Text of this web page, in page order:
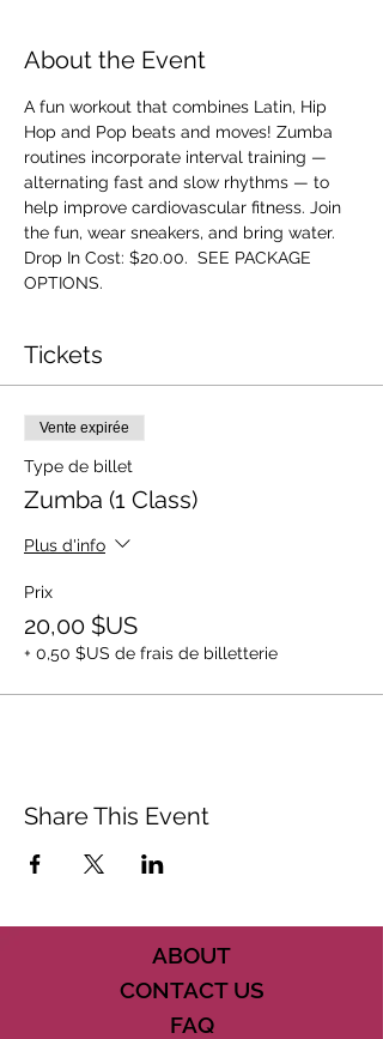
About the Event
A fun workout that combines Latin, Hip
Hop and Pop beats and moves! Zumba
routines incorporate interval training —
alternating fast and slow rhythms — to
help improve cardiovascular fitness. Join
the fun, wear sneakers, and bring water.
Drop In Cost: $20.00.  SEE PACKAGE
OPTIONS.
Tickets
Vente expirée
Type de billet
Zumba (1 Class)
Plus d'info
Prix
20,00 $US
+ 0,50 $US de frais de billetterie
Share This Event
ABOUT
CONTACT US
FAQ